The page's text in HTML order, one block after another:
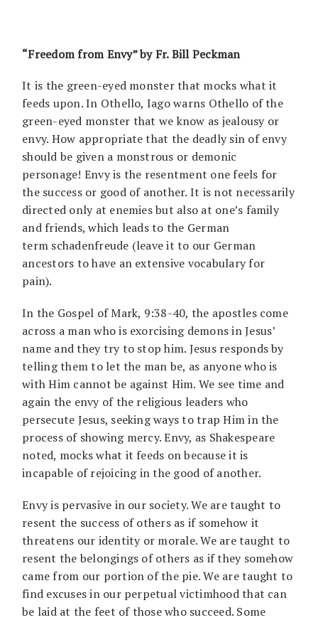
“Freedom from Envy” by Fr. Bill Peckman
It is the green-eyed monster that mocks what it
feeds upon. In Othello, Iago warns Othello of the
green-eyed monster that we know as jealousy or
envy. How appropriate that the deadly sin of envy
should be given a monstrous or demonic
personage! Envy is the resentment one feels for
the success or good of another. It is not necessarily
directed only at enemies but also at one’s family
and friends, which leads to the German
term schadenfreude (leave it to our German
ancestors to have an extensive vocabulary for
pain).
In the Gospel of Mark, 9:38-40, the apostles come
across a man who is exorcising demons in Jesus’
name and they try to stop him. Jesus responds by
telling them to let the man be, as anyone who is
with Him cannot be against Him. We see time and
again the envy of the religious leaders who
persecute Jesus, seeking ways to trap Him in the
process of showing mercy. Envy, as Shakespeare
noted, mocks what it feeds on because it is
incapable of rejoicing in the good of another.
Envy is pervasive in our society. We are taught to
resent the success of others as if somehow it
threatens our identity or morale. We are taught to
resent the belongings of others as if they somehow
came from our portion of the pie. We are taught to
find excuses in our perpetual victimhood that can
be laid at the feet of those who succeed. Some